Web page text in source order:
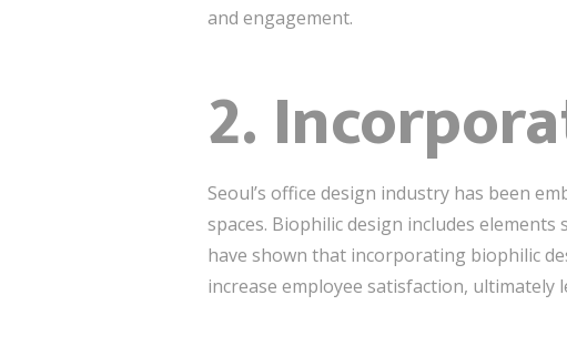
and engagement.
2.
Seoul’s office design industry has been
spaces. Biophilic design includes
have shown that incorporating biophilic
increase employee satisfaction,